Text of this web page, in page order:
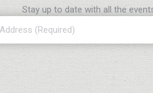
Stay up to date with all the